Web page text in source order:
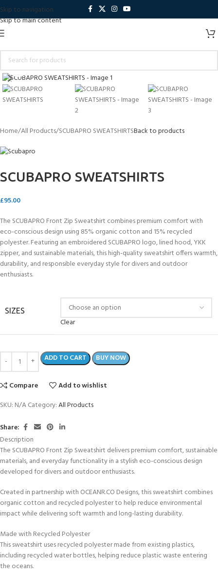
Skip to navigation
Skip to main content
Click to enlarge
Home All Products SCUBAPRO SWEATSHIRTSBack to products
SCUBAPRO SWEATSHIRTS
£95.00
The SCUBAPRO Front Zip Sweatshirt combines premium comfort with
eco-conscious design using 85% organic cotton and 15% recycled
polyester. Featuring an embroidered SCUBAPRO logo, lined hood, YKK
zipper, and sustainable materials, this high-quality sweatshirt offers warmth,
durability, and responsible everyday style for divers and outdoor
enthusiasts.
SIZES
Clear
ADD TO CART BUY NOW
Compare
Add to wishlist
SKU: N/ACategory:All Products
Share:
Description
The SCUBAPRO Front Zip Sweatshirt delivers premium comfort, sustainable
materials, and everyday functionality in a stylish eco-conscious design
developed for divers and outdoor enthusiasts.
Created in partnership with OCEANR.CO Designs, this sweatshirt combines
organic cotton and recycled polyester to help reduce environmental
impact while delivering soft warmth and long-lasting durability.
Made with Recycled Polyester
This sweatshirt uses recycled polyester made from existing plastics,
including recycled water bottles, helping reduce plastic waste entering
the oceans.